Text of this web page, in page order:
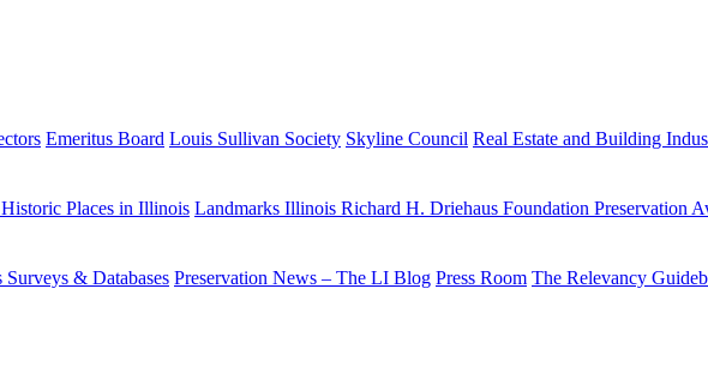
Emeritus Board Louis Sullivan Society Skyline Council Real Estate and Building
Places in Illinois Landmarks Illinois Richard H. Driehaus Foundation Preservation
& Databases Preservation News – The LI Blog Press Room The Relevancy